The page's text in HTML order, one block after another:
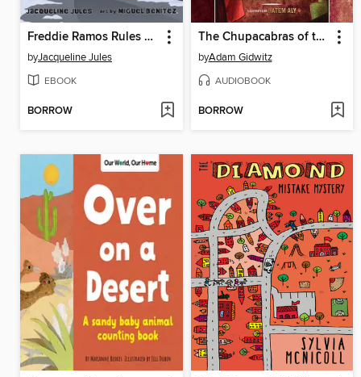
Freddie Ramos Rules New York
byJacqueline Jules
EBOOK
BORROW
The Chupacabras of the Río Grande
byAdam Gidwitz
AUDIOBOOK
BORROW